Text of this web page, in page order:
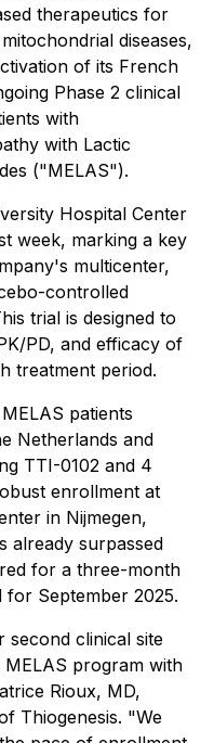
therapeutics for
diseases,
of its French
Phase 2 clinical
with
with Lactic
("MELAS").
Hospital Center
week, marking a key
multicenter,
controlled
trial is designed to
PD, and efficacy of
treatment period.
patients
Netherlands and
TTI-0102 and 4
enrollment at
in Nijmegen,
already surpassed
for a three-month
September 2025.
second clinical site
program with
Rioux, MD,
Thiogenesis. "We